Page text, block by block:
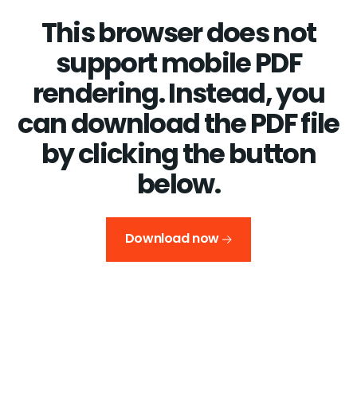
This browser does not
support mobile PDF
rendering. Instead, you
can download the PDF file
by clicking the button
below.
Download now